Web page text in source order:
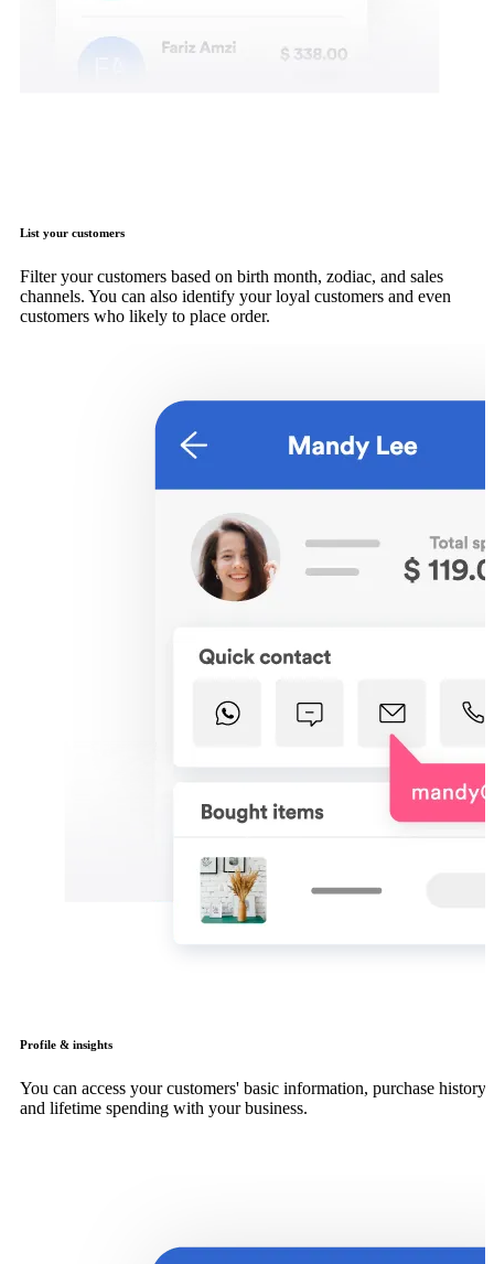
List your customers
Filter your customers based on birth month, zodiac, and sales
channels. You can also identify your loyal customers and even
customers who likely to place order.
Profile & insights
You can access your customers' basic information, purchase history
and lifetime spending with your business.